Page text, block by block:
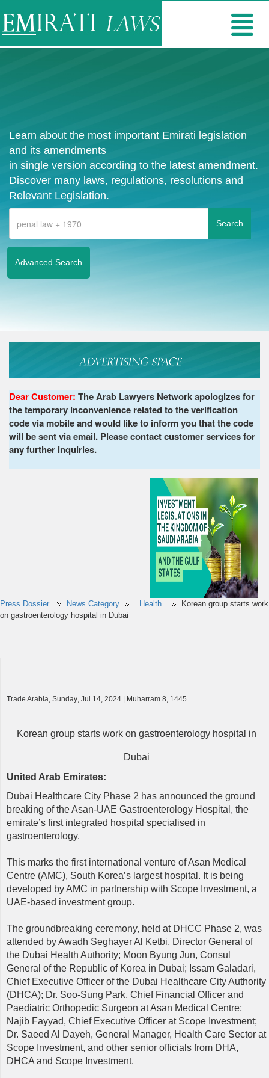
Learn about the most important Emirati legislation
and its amendments
in single version according to the latest amendment.
Discover many laws, regulations, resolutions and
Relevant Legislation.
Advanced Search
Dear Customer: The Arab Lawyers Network apologizes for
the temporary inconvenience related to the verification
code via mobile and would like to inform you that the code
will be sent via email. Please contact customer services for
any further inquiries.
Press Dossier News Category Health
Korean group starts work
on gastroenterology hospital in Dubai
Trade Arabia Sunday , Jul 14 , 2024 | Muharram 8 , 1445
Korean group starts work on gastroenterology hospital in
Dubai
United Arab Emirates:
Dubai Healthcare City Phase 2 has announced the ground
breaking of the Asan-UAE Gastroenterology Hospital, the
emirate’s first integrated hospital specialised in
gastroenterology.
This marks the first international venture of Asan Medical
Centre (AMC), South Korea’s largest hospital. It is being
developed by AMC in partnership with Scope Investment, a
UAE-based investment group.
The groundbreaking ceremony, held at DHCC Phase 2, was
attended by Awadh Seghayer Al Ketbi, Director General of
the Dubai Health Authority; Moon Byung Jun, Consul
General of the Republic of Korea in Dubai; Issam Galadari,
Chief Executive Officer of the Dubai Healthcare City Authority
(DHCA); Dr. Soo-Sung Park, Chief Financial Officer and
Paediatric Orthopedic Surgeon at Asan Medical Centre;
Najib Fayyad, Chief Executive Officer at Scope Investment;
Dr. Saeed Al Dayeh, General Manager, Health Care Sector at
Scope Investment, and other senior officials from DHA,
DHCA and Scope Investment.